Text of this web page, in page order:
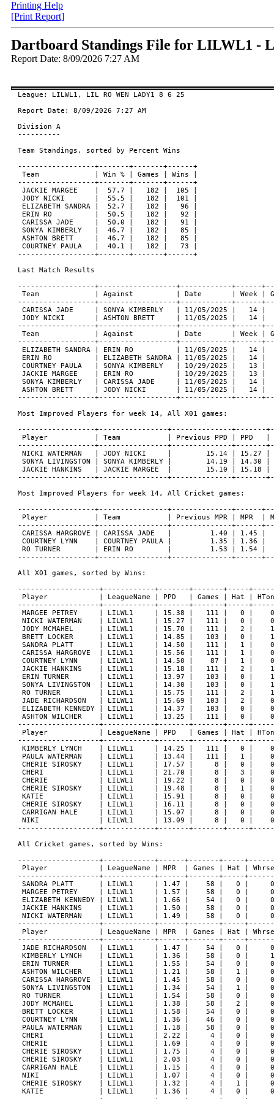
Printing Help
[Print Report]
Dartboard Standings File for LILWL1 -
Report Date: 8/09/2026 7:27 AM
League: LILWL1, LIL RO WEN LADY1 8 6 25
Report Date: 8/09/2026 7:27 AM
Division A
----------
Team Standings, sorted by Percent Wins
------------------+-------+-------+------+
Team             | Win % | Games | Wins |
------------------+-------+-------+------+
JACKIE MARGEE    |  57.7 |   182 |  105 |
JODY NICKI       |  55.5 |   182 |  101 |
ELIZABETH SANDRA |  52.7 |   182 |   96 |
ERIN RO          |  50.5 |   182 |   92 |
CARISSA JADE     |  50.0 |   182 |   91 |
SONYA KIMBERLY   |  46.7 |   182 |   85 |
ASHTON BRETT     |  46.7 |   182 |   85 |
COURTNEY PAULA   |  40.1 |   182 |   73 |
------------------+-------+-------+------+
Last Match Results
------------------+------------------+------------+------
Team             | Against          | Date       | Week |
------------------+------------------+------------+------
CARISSA JADE     | SONYA KIMBERLY   | 11/05/
JODY NICKI       | ASHTON BRETT     | 11/05/2025
------------------+------------------+------------+------
Team             | Against          | Date       | Week |
------------------+------------------+------------+------
ELIZABETH SANDRA | ERIN RO          | 11/05/2025
ERIN RO          | ELIZABETH SANDRA | 11/05/2025
COURTNEY PAULA   | SONYA KIMBERLY   | 10/29/
JACKIE MARGEE    | ERIN RO          | 10/29/2025 |
SONYA KIMBERLY   | CARISSA JADE     | 11/05/
ASHTON BRETT     | JODY NICKI       | 11/05/2025
------------------+------------------+------------+------
Most Improved Players for week 14, All X01 games:
------------------+----------------+--------------+-------
Player           | Team           | Previous PPD | PPD   |
------------------+----------------+--------------+-------
NICKI WATERMAN   | JODY NICKI     |        15.14 |
SONYA LIVINGSTON | SONYA KIMBERLY |        14.19 |
JACKIE HANKINS   | JACKIE MARGEE  |        15.10 |
------------------+----------------+--------------+-------
Most Improved Players for week 14, All Cricket games:
------------------+----------------+--------------+------
Player           | Team           | Previous MPR | MPR  |
------------------+----------------+--------------+------
CARISSA HARGROVE | CARISSA JADE   |         1.40 |
COURTNEY LYNN    | COURTNEY PAULA |         1.35 |
RO TURNER        | ERIN RO        |         1.53 |
------------------+----------------+--------------+------
All X01 games, sorted by Wins:
-------------------+------------+-------+-------+-----
Player            | LeagueName | PPD   | Games | Hat |
-------------------+------------+-------+-------+-----
MARGEE PETREY     | LILWL1     | 15.38 |   111 |
NICKI WATERMAN    | LILWL1     | 15.27 |   111 |
JODY MCMAHEL      | LILWL1     | 15.70 |   111 |
BRETT LOCKER      | LILWL1     | 14.85 |   103 |
SANDRA PLATT      | LILWL1     | 14.50 |   111 |
CARISSA HARGROVE  | LILWL1     | 15.56 |   111 |
COURTNEY LYNN     | LILWL1     | 14.50 |    87 |
JACKIE HANKINS    | LILWL1     | 15.18 |   111 |
ERIN TURNER       | LILWL1     | 13.97 |   103 |
SONYA LIVINGSTON  | LILWL1     | 14.30 |   103 |
RO TURNER         | LILWL1     | 15.75 |   111 |
JADE RICHARDSON   | LILWL1     | 15.69 |   103 |
ELIZABETH KENNEDY | LILWL1     | 14.37 |   103 |
ASHTON WILCHER    | LILWL1     | 13.25 |   111 |
-------------------+------------+-------+-------+-----
Player            | LeagueName | PPD   | Games | Hat |
-------------------+------------+-------+-------+-----
KIMBERLY LYNCH    | LILWL1     | 14.25 |   111 |
PAULA WATERMAN    | LILWL1     | 13.44 |   111 |
CHERIE SIROSKY    | LILWL1     | 17.57 |     8 |
CHERI             | LILWL1     | 21.70 |     8 |   3 |
CHERIE            | LILWL1     | 19.22 |     8 |   0
CHERIE SIROSKY    | LILWL1     | 19.48 |     8 |
KATIE             | LILWL1     | 15.91 |     8 |   0 |
CHERIE SIROSKY    | LILWL1     | 16.11 |     8 |
CARRIGAN HALE     | LILWL1     | 15.07 |     8 |
NIKI              | LILWL1     | 13.09 |     8 |   0 |
-------------------+------------+-------+-------+-----
All Cricket games, sorted by Wins:
-------------------+------------+------+-------+-----
Player            | LeagueName | MPR  | Games | Hat |
-------------------+------------+------+-------+-----
SANDRA PLATT      | LILWL1     | 1.47 |    58 |   0 |
MARGEE PETREY     | LILWL1     | 1.57 |    58 |   0 |
ELIZABETH KENNEDY | LILWL1     | 1.66 |    54 |   0
JACKIE HANKINS    | LILWL1     | 1.50 |    58 |   0 |
NICKI WATERMAN    | LILWL1     | 1.49 |    58 |   0 |
-------------------+------------+------+-------+-----
Player            | LeagueName | MPR  | Games | Hat |
-------------------+------------+------+-------+-----
JADE RICHARDSON   | LILWL1     | 1.47 |    54 |   0
KIMBERLY LYNCH    | LILWL1     | 1.36 |    58 |   0 |
ERIN TURNER       | LILWL1     | 1.55 |    54 |   0 |
ASHTON WILCHER    | LILWL1     | 1.21 |    58 |   1
CARISSA HARGROVE  | LILWL1     | 1.45 |    58 |   0
SONYA LIVINGSTON  | LILWL1     | 1.34 |    54 |   1
RO TURNER         | LILWL1     | 1.54 |    58 |   0 |
JODY MCMAHEL      | LILWL1     | 1.38 |    58 |   2 |
BRETT LOCKER      | LILWL1     | 1.58 |    54 |   0 |
COURTNEY LYNN     | LILWL1     | 1.36 |    46 |   0 |
PAULA WATERMAN    | LILWL1     | 1.18 |    58 |   0
CHERI             | LILWL1     | 2.22 |     4 |   0 |
CHERIE            | LILWL1     | 1.69 |     4 |   0 |
CHERIE SIROSKY    | LILWL1     | 1.75 |     4 |   0 |
CHERIE SIROSKY    | LILWL1     | 2.03 |     4 |   0 |
CARRIGAN HALE     | LILWL1     | 1.15 |     4 |   0 |
NIKI              | LILWL1     | 1.07 |     4 |   0 |
CHERIE SIROSKY    | LILWL1     | 1.32 |     4 |   1 |
KATIE             | LILWL1     | 1.36 |     4 |   0 |